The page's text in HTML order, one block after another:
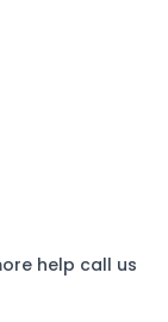
help call us